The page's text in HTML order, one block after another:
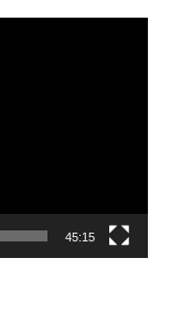
45:15